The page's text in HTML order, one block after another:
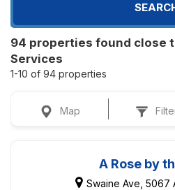
94 properties found close
Services
1-10 of 94 properties
Map
A Rose by
Swaine Ave, 5067